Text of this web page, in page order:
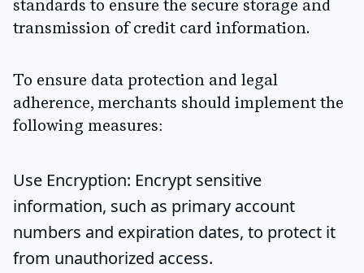
standards to ensure the secure storage and
transmission of credit card information.
To ensure data protection and legal
adherence, merchants should implement the
following measures:
Use Encryption: Encrypt sensitive
information, such as primary account
numbers and expiration dates, to protect it
from unauthorized access.